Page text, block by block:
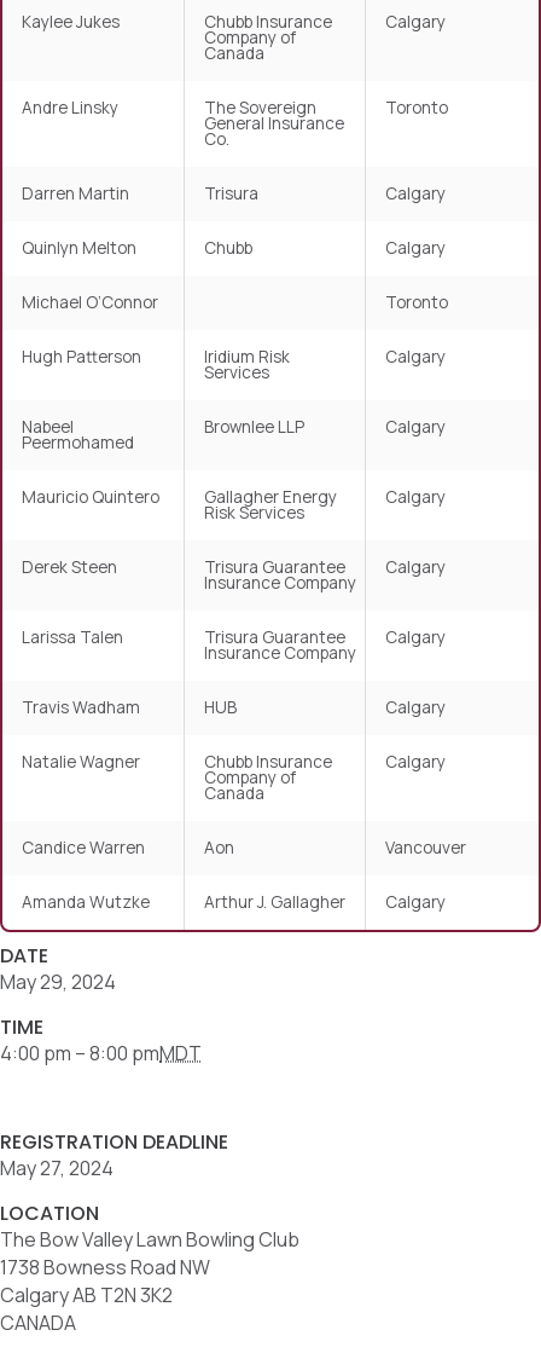
Kaylee Jukes Chubb Insurance
Company of
Canada
Calgary
Andre Linsky The Sovereign
General Insurance
Co.
Toronto
Darren Martin Trisura Calgary
Quinlyn Melton Chubb Calgary
Michael O’Connor Toronto
Hugh Patterson Iridium Risk
Services
Calgary
Nabeel
Peermohamed
Brownlee LLP Calgary
Mauricio Quintero Gallagher Energy
Risk Services
Calgary
Derek Steen Trisura Guarantee
Insurance Company
Calgary
Larissa Talen Trisura Guarantee
Insurance Company
Calgary
Travis Wadham HUB Calgary
Natalie Wagner Chubb Insurance
Company of
Canada
Calgary
Candice Warren Aon Vancouver
Amanda Wutzke Arthur J. Gallagher Calgary
DATE
May 29, 2024
TIME
4:00 pm – 8:00 pmMDT
REGISTRATION DEADLINE
May 27, 2024
LOCATION
The Bow Valley Lawn Bowling Club
1738 Bowness Road NW
Calgary AB T2N 3K2
CANADA